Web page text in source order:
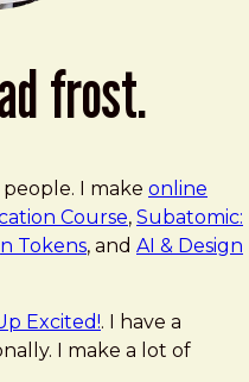
frost.
I make online
Course, Subatomic:
Tokens, and AI & Design
Excited!. I have a
I make a lot of